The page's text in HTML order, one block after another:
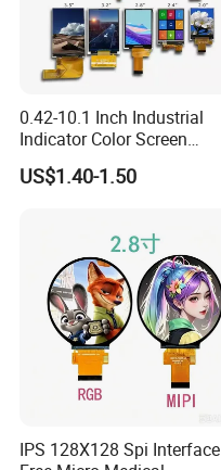
0.42-10.1 Inch Industrial
Indicator Color Screen
Touchscreen IPS Panel
Touch High Brightness
US$1.40-1.50
IPS 128X128 Spi Interface